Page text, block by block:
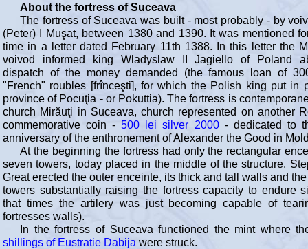
About the fortress of Suceava
The fortress of Suceava was built - most probably - by
(Peter) I Muşat, between 1380 and 1390. It was mentioned
time in a letter dated February 11th 1388. In this letter the
voivod informed king Wladyslaw II Jagiello of Poland
dispatch of the money demanded (the famous loan of
"French" roubles [frînceşti], for which the Polish king put in
province of Pocuţia - or Pokuttia). The fortress is
church Mirăuţi in Suceava, church represented on another
commemorative coin -500 lei silver 2000- dedicated to
anniversary of the enthronement of Alexander the Good in
At the beginning the fortress had only the rectangular
seven towers, today placed in the middle of the structure.
Great erected the outer enceinte, its thick and tall walls and
towers substantially raising the fortress capacity to endure
that times the artilery was just becoming capable of
fortresses walls).
In the fortress of Suceava functioned the mint where
shillings of Eustratie Dabija were struck.